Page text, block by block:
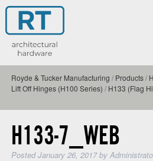
Royde & Tucker Manufacturing / Products/
Lift Off Hinges (H100 Series) / H133 (Flag
H133-7_WEB
PostedJanuary 26, 2017 by